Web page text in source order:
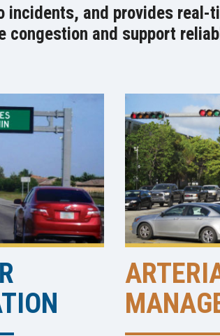
incidents, and provides real-
and support